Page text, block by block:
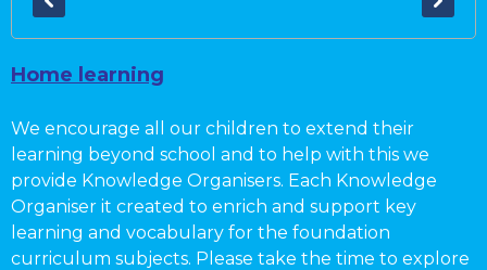
Home learning
We encourage all our children to extend their
learning beyond school and to help with this we
provide Knowledge Organisers. Each Knowledge
Organiser it created to enrich and support key
learning and vocabulary for the foundation
curriculum subjects. Please take the time to explore